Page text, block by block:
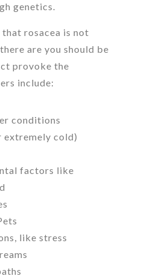
genetics.
rosacea is not
are you should be
provoke the
include:
conditions
extremely cold)
factors like
like stress